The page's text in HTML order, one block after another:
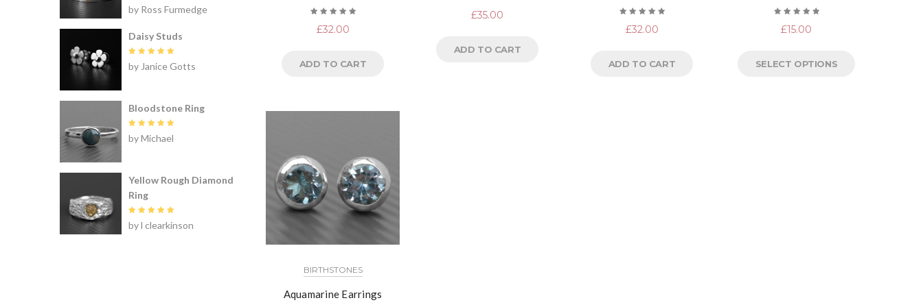
5.00out
of 5
£32.00
ADD TO CART
£35.00
ADD TO CART
5.00out
of 5
£32.00
ADD TO CART
5.00out
of 5
£15.00
SELECT OPTIONS
BIRTHSTONES
Aquamarine Earrings
out of 5
by Ross Furmedge
Daisy Studs
out of 5
by Janice Gotts
Bloodstone Ring
out of 5
by Michael
Yellow Rough Diamond
Ring
out of 5
by l clearkinson